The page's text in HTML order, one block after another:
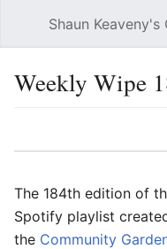
Shaun
Weekly Wipe
The 184th edition of
Spotify playlist
the Community